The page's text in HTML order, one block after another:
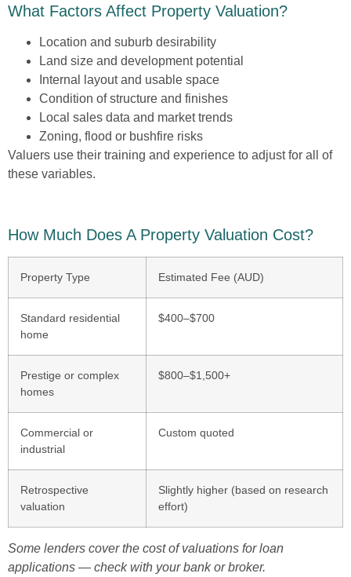
What Factors Affect Property Valuation?
Location and suburb desirability
Land size and development potential
Internal layout and usable space
Condition of structure and finishes
Local sales data and market trends
Zoning, flood or bushfire risks
Valuers use their training and experience to adjust for all of
these variables.
How Much Does A Property Valuation Cost?
Property Type Estimated Fee (AUD)
Standard residential
home
$400–$700
Prestige or complex
homes
$800–$1,500+
Commercial or
industrial
Custom quoted
Retrospective
valuation
Slightly higher (based on research
effort)
Some lenders cover the cost of valuations for loan
applications — check with your bank or broker.